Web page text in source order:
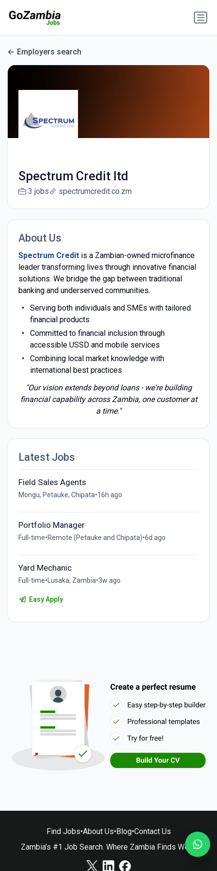
Employers search
Spectrum Credit ltd
3 jobs spectrumcredit.co.zm
About Us
Spectrum Creditis a Zambian-owned microfinance
leader transforming lives through innovative financial
solutions. We bridge the gap between traditional
banking and underserved communities.
Serving both individuals and SMEs with tailored
financial products
Committed to financial inclusion through
accessible USSD and mobile services
Combining local market knowledge with
international best practices
"Our vision extends beyond loans - we're building
financial capability across Zambia, one customer at
a time."
Latest Jobs
Field Sales Agents
Mongu, Petauke, Chipata•16h ago
Portfolio Manager
Full-time•Remote (Petauke and Chipata)•6d ago
Yard Mechanic
Full-time• Lusaka, Zambia•3w ago
Easy Apply
Find Jobs•About Us•Blog•Contact Us
Zambia’s #1 Job Search. Where Zambia Finds Work.